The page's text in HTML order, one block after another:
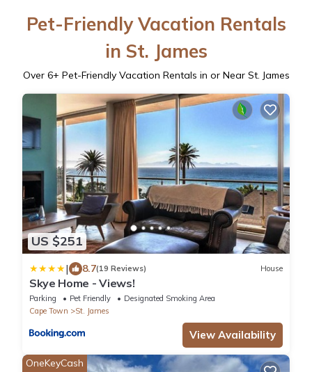
Pet-Friendly Vacation Rentals
in St. James
Over 6+ Pet-Friendly Vacation Rentals in or Near St. James
US $251
| 8.7(19 Reviews) House
Skye Home - Views!
Parking Pet Friendly
Designated Smoking Area
Cape Town
St. James
View Availability
OneKeyCash